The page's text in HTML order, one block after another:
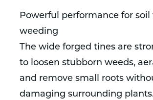
Powerful performance for soil
weeding
The wide forged tines are
to loosen stubborn weeds,
and remove small roots
damaging surrounding